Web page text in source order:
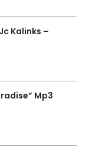
Kalinks –
Mp3